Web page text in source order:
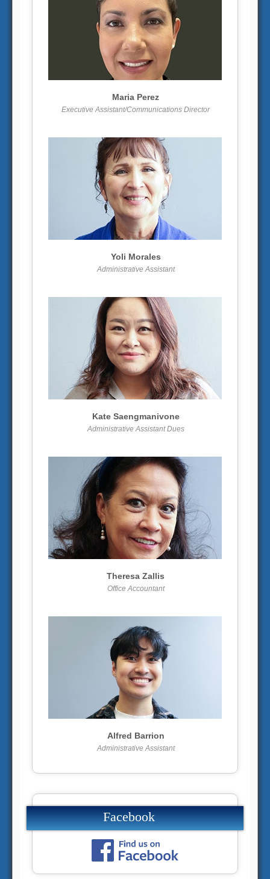
More info View larger
Maria Perez
Executive Assistant/Communications Director
More info View larger
Yoli Morales
Administrative Assistant
More info View larger
Kate Saengmanivone
Administrative Assistant Dues
More info View larger
Theresa Zallis
Office Accountant
More info View larger
Alfred Barrion
Administrative Assistant
Facebook